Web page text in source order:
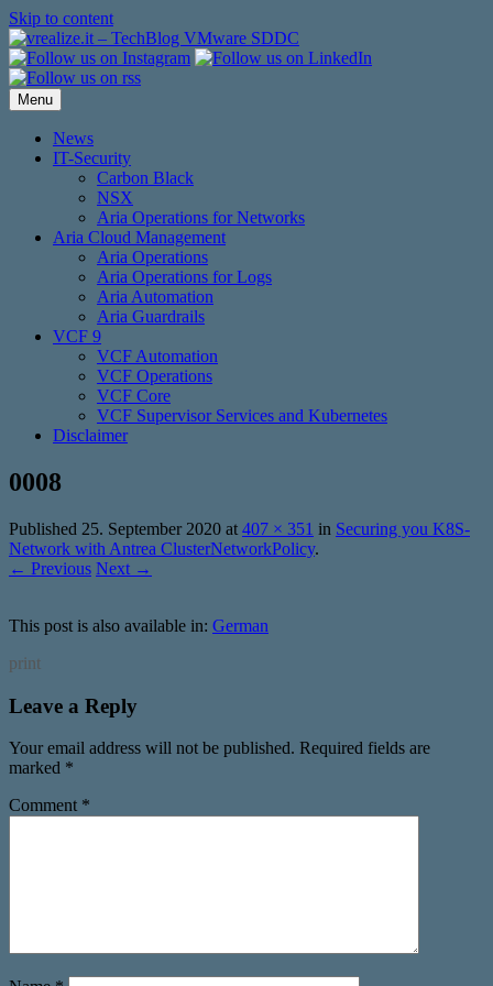
Skip to content
Menu
News
IT-Security
Carbon Black
NSX
Aria Operations for Networks
Aria Cloud Management
Aria Operations
Aria Operations for Logs
Aria Automation
Aria Guardrails
VCF 9
VCF Automation
VCF Operations
VCF Core
VCF Supervisor Services and Kubernetes
Disclaimer
0008
Published 25. September 2020 at 407 × 351 in Securing you K8S-
Network with Antrea ClusterNetworkPolicy.
← Previous Next →
This post is also available in: German
print
Leave a Reply
Your email address will not be published. Required fields are
marked *
Comment *